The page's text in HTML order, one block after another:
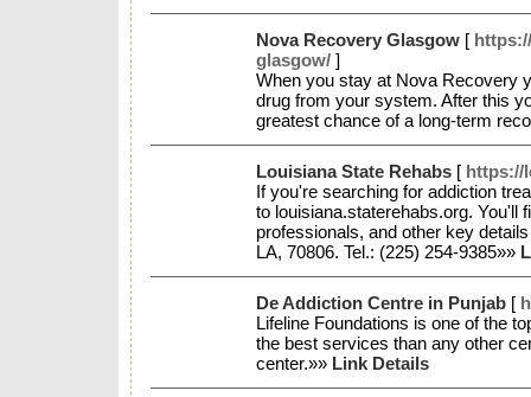
Nova Recovery Glasgow [
glasgow/ ]
When you stay at Nova Recovery
drug from your system. After this
greatest chance of a long-term
Louisiana State Rehabs [ https://
If you're searching for addiction
to louisiana.staterehabs.org. You'll
professionals, and other key
LA, 70806. Tel.: (225) 254-9385»»
De Addiction Centre in Punjab [
Lifeline Foundations is one of the
the best services than any other
center.»» Link Details